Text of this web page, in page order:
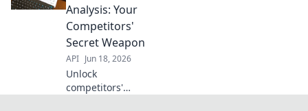
your cheat code
now!
Analysis: Your
Competitors'
Secret Weapon
API Jun 18, 2026
Unlock
competitors'